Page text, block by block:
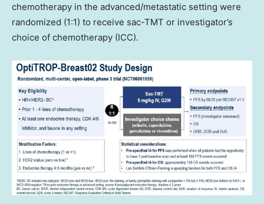
chemotherapy in the advanced/metastatic setting were
randomized (1:1) to receive sac-TMT or investigator’s
choice of chemotherapy (ICC).